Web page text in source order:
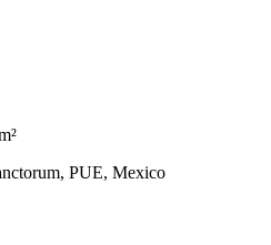
PUE, Mexico